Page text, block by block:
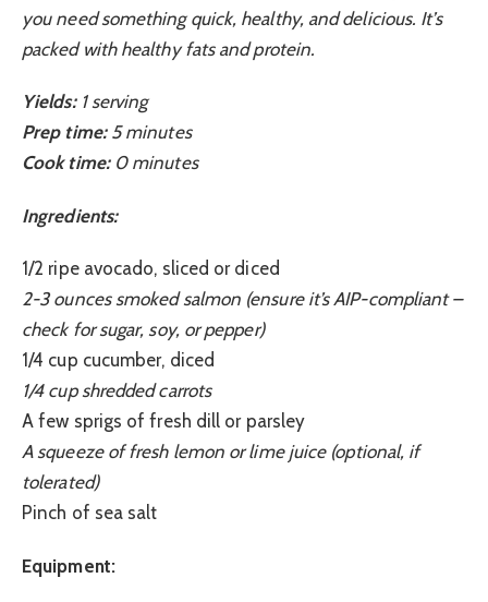
you need something quick, healthy, and delicious. It’s
packed with healthy fats and protein.
Yields:1 serving
Prep time:5 minutes
Cook time:0 minutes
Ingredients:
1/2 ripe avocado, sliced or diced
2-3 ounces smoked salmon (ensure it’s AIP-compliant –
check for sugar, soy, or pepper)
1/4 cup cucumber, diced
1/4 cup shredded carrots
A few sprigs of fresh dill or parsley
A squeeze of fresh lemon or lime juice (optional, if
tolerated)
Pinch of sea salt
Equipment: